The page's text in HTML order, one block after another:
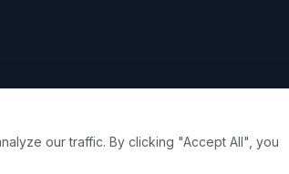
our traffic. By clicking "Accept All", you